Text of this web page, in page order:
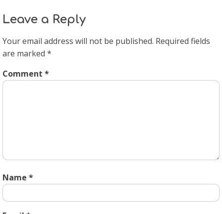
Leave a Reply
Your email address will not be published. Required fields
are marked *
Comment *
Name *